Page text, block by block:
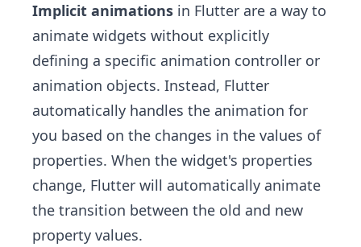
Implicit animations in Flutter are a way to
animate widgets without explicitly
defining a specific animation controller or
animation objects. Instead, Flutter
automatically handles the animation for
you based on the changes in the values of
properties. When the widget's properties
change, Flutter will automatically animate
the transition between the old and new
property values.